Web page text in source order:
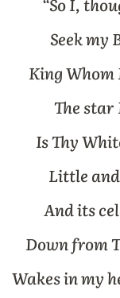
Seek my
King Whom
The star
Is Thy
Little
And its
Down from
Wakes in my